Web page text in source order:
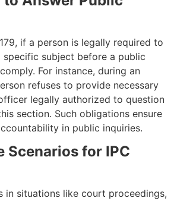
if a person is legally required to
subject before a public
For instance, during an
refuses to provide necessary
legally authorized to question
section. Such obligations ensure
in public inquiries.
Scenarios for IPC
in situations like court proceedings,